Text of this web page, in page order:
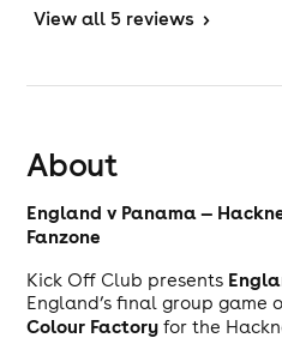
View all 5 reviews >
About
England v Panama —
Fanzone
Kick Off Club presents
England’s final group game
Colour Factory for the